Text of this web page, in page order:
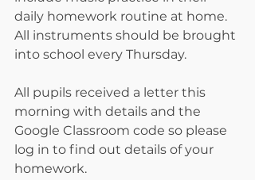
daily homework routine at home.
All instruments should be brought
into school every Thursday.
All pupils received a letter this
morning with details and the
Google Classroom code so please
log in to find out details of your
homework.